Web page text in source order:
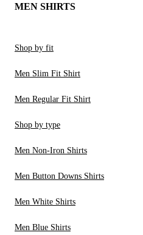
MEN SHIRTS
Shop by fit
Men Slim Fit Shirt
Men Regular Fit Shirt
Shop by type
Men Non-Iron Shirts
Men Button Downs Shirts
Men White Shirts
Men Blue Shirts